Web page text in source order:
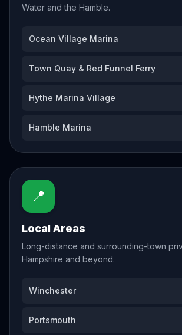
Water and the Hamble.
Ocean Village Marina
Town Quay & Red Funnel Ferry
Hythe Marina Village
Hamble Marina
📍
Local Areas
Long-distance and surrounding-town
Hampshire and beyond.
Winchester
Portsmouth